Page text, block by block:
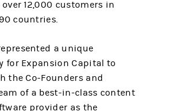
12,000 customers in
countries.
a unique
for Expansion Capital to
the Co-Founders and
of a best-in-class content
provider as the